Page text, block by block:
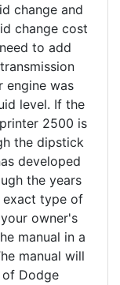
change and
change cost
to add
engine was
level. If the
2500 is
the dipstick
developed
the years
type of
owner's
manual in a
manual will
Dodge